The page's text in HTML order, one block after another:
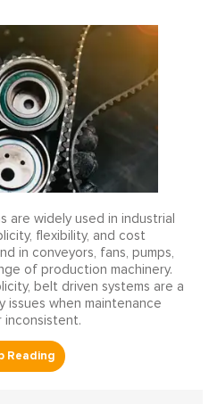
are widely used in industrial
flexibility, and cost
in conveyors, fans, pumps,
of production machinery.
belt driven systems are a
when maintenance
inconsistent.